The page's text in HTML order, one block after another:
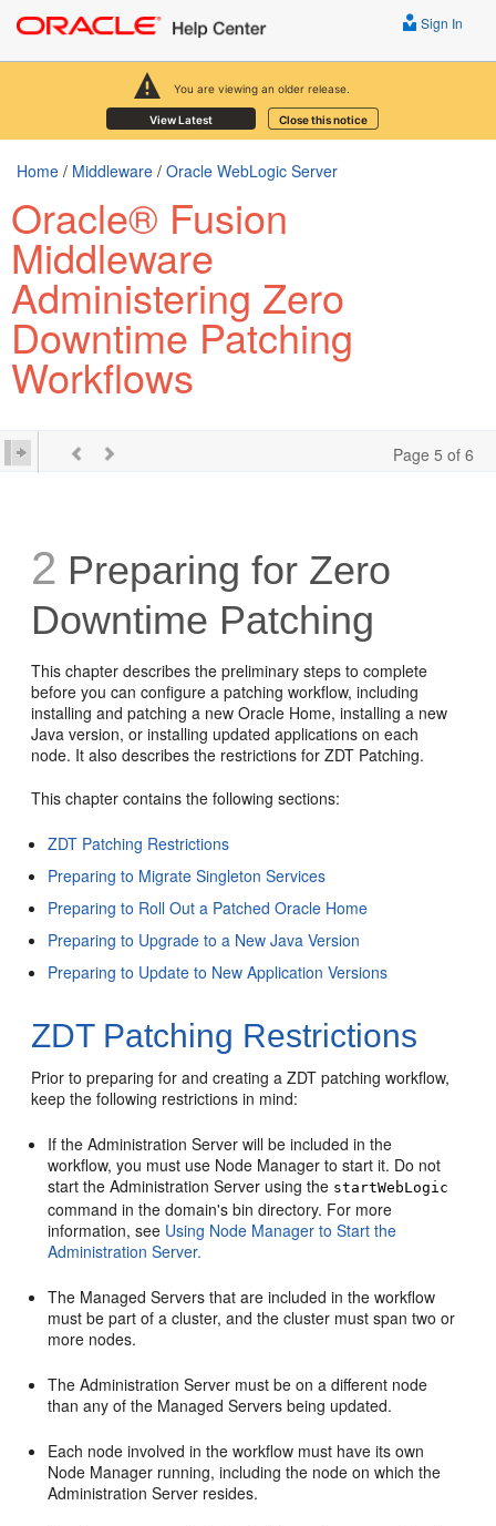
You are viewing an older release.
View Latest Close this notice
Sign In
Home / Middleware / Oracle WebLogic Server
Oracle® Fusion
Middleware
Administering Zero
Downtime Patching
Workflows
Page 5 of 6
2 Preparing for Zero
Downtime Patching
This chapter describes the preliminary steps to complete
before you can configure a patching workflow, including
installing and patching a new Oracle Home, installing a new
Java version, or installing updated applications on each
node. It also describes the restrictions for ZDT Patching.
This chapter contains the following sections:
ZDT Patching Restrictions
Preparing to Migrate Singleton Services
Preparing to Roll Out a Patched Oracle Home
Preparing to Upgrade to a New Java Version
Preparing to Update to New Application Versions
ZDT Patching Restrictions
Prior to preparing for and creating a ZDT patching workflow,
keep the following restrictions in mind:
If the Administration Server will be included in the
workflow, you must use Node Manager to start it. Do not
start the Administration Server using the startWebLogic
command in the domain's bin directory. For more
information, see Using Node Manager to Start the
Administration Server.
The Managed Servers that are included in the workflow
must be part of a cluster, and the cluster must span two or
more nodes.
The Administration Server must be on a different node
than any of the Managed Servers being updated.
Each node involved in the workflow must have its own
Node Manager running, including the node on which the
Administration Server resides.